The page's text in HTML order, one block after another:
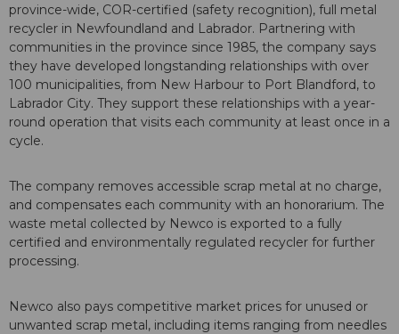
province-wide, COR-certified (safety recognition), full metal
recycler in Newfoundland and Labrador. Partnering with
communities in the province since 1985, the company says
they have developed longstanding relationships with over
100 municipalities, from New Harbour to Port Blandford, to
Labrador City. They support these relationships with a year-
round operation that visits each community at least once in a
cycle.
The company removes accessible scrap metal at no charge,
and compensates each community with an honorarium. The
waste metal collected by Newco is exported to a fully
certified and environmentally regulated recycler for further
processing.
Newco also pays competitive market prices for unused or
unwanted scrap metal, including items ranging from needles